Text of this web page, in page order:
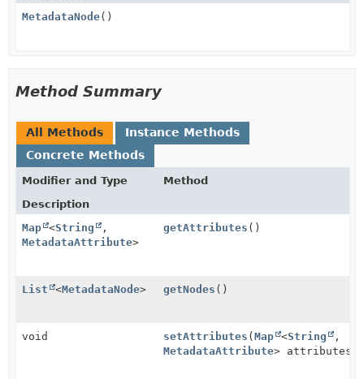
MetadataNode()
Method Summary
All Methods
Instance Methods
Concrete Methods
Modifier and Type
Method
Description
Map <String
,
MetadataAttribute>
getAttributes ()
List <MetadataNode> getNodes ()
void setAttributes (Map <String
,
MetadataAttribute> attributes)